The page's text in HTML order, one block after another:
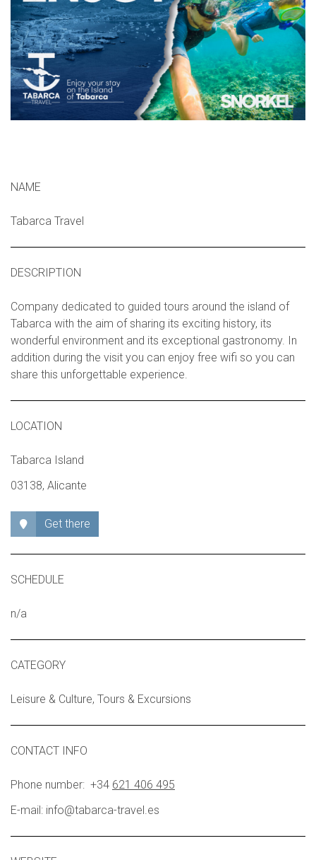
NAME
Tabarca Travel
DESCRIPTION
Company dedicated to guided tours around the island of
Tabarca with the aim of sharing its exciting history, its
wonderful environment and its exceptional gastronomy. In
addition during the visit you can enjoy free wifi so you can
share this unforgettable experience.
LOCATION
Tabarca Island
03138, Alicante
Get there
SCHEDULE
n/a
CATEGORY
Leisure & Culture, Tours & Excursions
CONTACT INFO
Phone number: +34 621 406 495
E-mail: info@tabarca-travel.es